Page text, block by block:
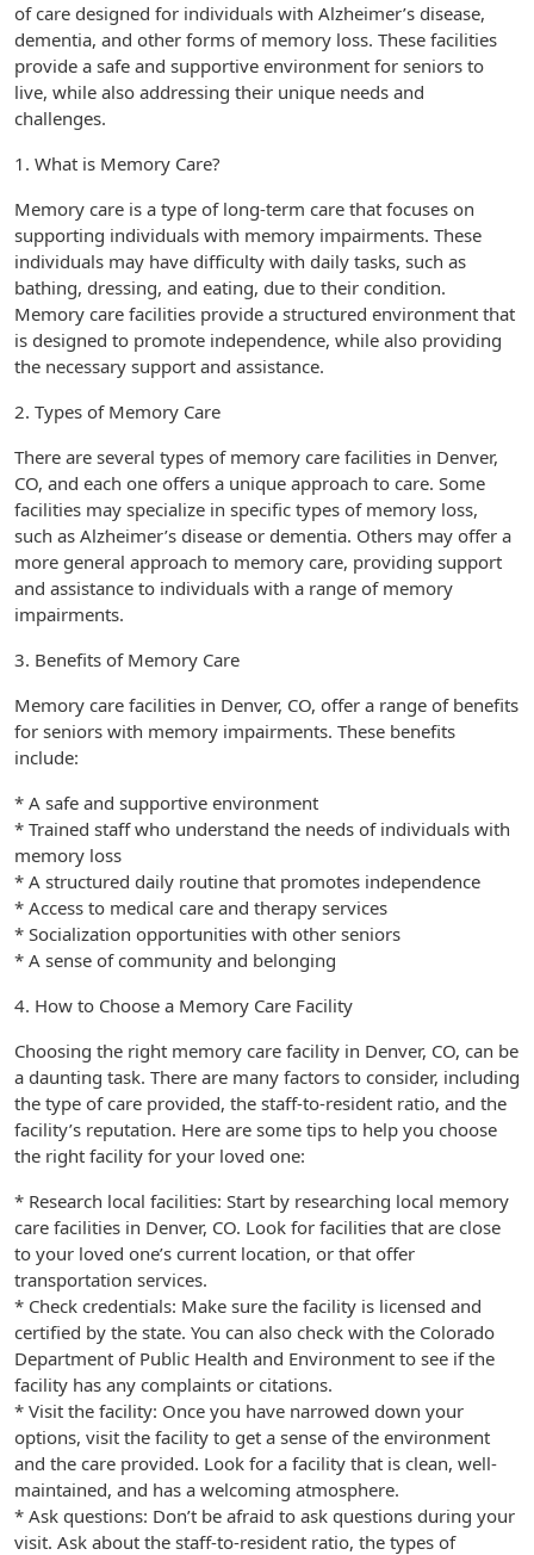
of care designed for individuals with Alzheimer’s disease,
dementia, and other forms of memory loss. These facilities
provide a safe and supportive environment for seniors to
live, while also addressing their unique needs and
challenges.
1. What is Memory Care?
Memory care is a type of long-term care that focuses on
supporting individuals with memory impairments. These
individuals may have difficulty with daily tasks, such as
bathing, dressing, and eating, due to their condition.
Memory care facilities provide a structured environment that
is designed to promote independence, while also providing
the necessary support and assistance.
2. Types of Memory Care
There are several types of memory care facilities in Denver,
CO, and each one offers a unique approach to care. Some
facilities may specialize in specific types of memory loss,
such as Alzheimer’s disease or dementia. Others may offer a
more general approach to memory care, providing support
and assistance to individuals with a range of memory
impairments.
3. Benefits of Memory Care
Memory care facilities in Denver, CO, offer a range of benefits
for seniors with memory impairments. These benefits
include:
* A safe and supportive environment
* Trained staff who understand the needs of individuals with
memory loss
* A structured daily routine that promotes independence
* Access to medical care and therapy services
* Socialization opportunities with other seniors
* A sense of community and belonging
4. How to Choose a Memory Care Facility
Choosing the right memory care facility in Denver, CO, can be
a daunting task. There are many factors to consider, including
the type of care provided, the staff-to-resident ratio, and the
facility’s reputation. Here are some tips to help you choose
the right facility for your loved one:
* Research local facilities: Start by researching local memory
care facilities in Denver, CO. Look for facilities that are close
to your loved one’s current location, or that offer
transportation services.
* Check credentials: Make sure the facility is licensed and
certified by the state. You can also check with the Colorado
Department of Public Health and Environment to see if the
facility has any complaints or citations.
* Visit the facility: Once you have narrowed down your
options, visit the facility to get a sense of the environment
and the care provided. Look for a facility that is clean, well-
maintained, and has a welcoming atmosphere.
* Ask questions: Don’t be afraid to ask questions during your
visit. Ask about the staff-to-resident ratio, the types of